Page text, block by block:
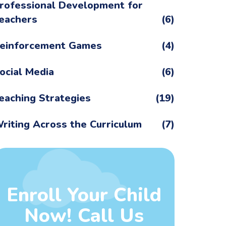
Development for
(6)
Games
(4)
Media
(6)
Strategies
(19)
Across the Curriculum
(7)
Enroll Your Child
Now! Call Us